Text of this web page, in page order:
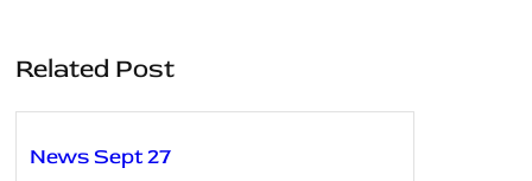
Related Post
News Sept 27